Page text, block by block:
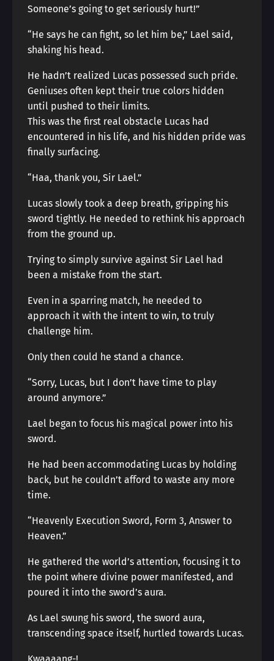
Someone’s going to get seriously hurt!”
“He says he can fight, so let him be,” Lael said,
shaking his head.
He hadn’t realized Lucas possessed such pride.
Geniuses often kept their true colors hidden
until pushed to their limits.
This was the first real obstacle Lucas had
encountered in his life, and his hidden pride was
finally surfacing.
“Haa, thank you, Sir Lael.”
Lucas slowly took a deep breath, gripping his
sword tightly. He needed to rethink his approach
from the ground up.
Trying to simply survive against Sir Lael had
been a mistake from the start.
Even in a sparring match, he needed to
approach it with the intent to win, to truly
challenge him.
Only then could he stand a chance.
“Sorry, Lucas, but I don’t have time to play
around anymore.”
Lael began to focus his magical power into his
sword.
He had been accommodating Lucas by holding
back, but he couldn’t afford to waste any more
time.
“Heavenly Execution Sword, Form 3, Answer to
Heaven.”
He gathered the world’s attention, focusing it to
the point where divine power manifested, and
poured it into the sword’s aura.
As Lael swung his sword, the sword aura,
transcending space itself, hurtled towards Lucas.